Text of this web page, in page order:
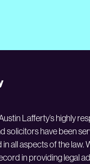
Lafferty’s highly
solicitors have been
all aspects of the law.
in providing legal